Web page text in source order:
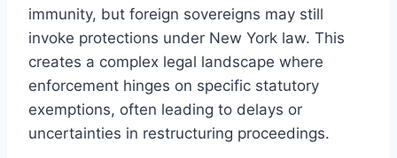
immunity, but foreign sovereigns may still
invoke protections under New York law. This
creates a complex legal landscape where
enforcement hinges on specific statutory
exemptions, often leading to delays or
uncertainties in restructuring proceedings.